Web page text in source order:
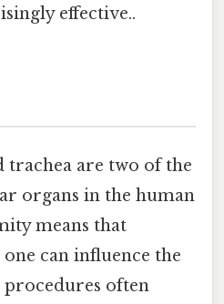
effective..
trachea are two of the
organs in the human
means that
can influence the
procedures often